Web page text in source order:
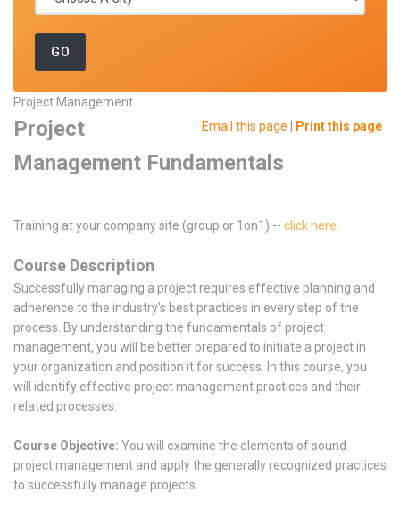
Project Management
Email this page
Print this page
Project
Management Fundamentals
Training at your company site (group or 1on1) -- click here
Course Description
Successfully managing a project requires effective planning and
adherence to the industry's best practices in every step of the
process. By understanding the fundamentals of project
management, you will be better prepared to initiate a project in
your organization and position it for success. In this course, you
will identify effective project management practices and their
related processes.
Course Objective: You will examine the elements of sound
project management and apply the generally recognized practices
to successfully manage projects.